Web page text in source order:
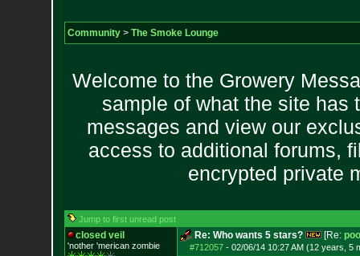
Community> The Smoke Lounge
Welcome to the Growery
sample of what the site has
messages and view our
access to additional forums,
encrypted private
Jump to first unread post
closed veil
'nother 'merican zombie
Re: Who wants 5 stars? [Re:
#712057- 02/06/14 10:27 AM (12 years, 5